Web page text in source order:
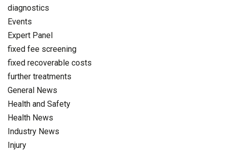
diagnostics
Events
Expert Panel
fixed fee screening
fixed recoverable costs
further treatments
General News
Health and Safety
Health News
Industry News
Injury